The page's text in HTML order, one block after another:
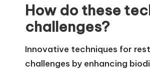
How do these
challenges?
Innovative techniques for
challenges by enhancing